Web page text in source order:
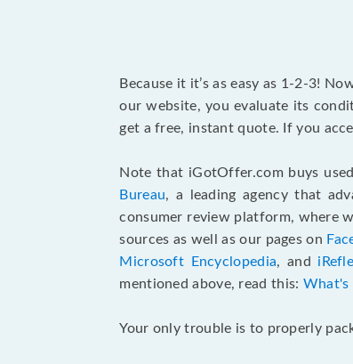
Because it it’s as easy as 1-2-3!
our website, you evaluate its
get a free, instant quote. If you
Note that iGotOffer.com buys
Bureau, a leading agency that
consumer review platform, where
sources as well as our pages on
Microsoft Encyclopedia, and
mentioned above, read this: What's
Your only trouble is to properly